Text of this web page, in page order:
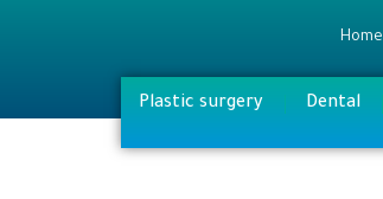
Home
Plastic surgery Dental